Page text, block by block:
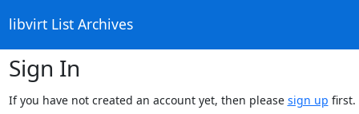
libvirt List Archives
Sign In
If you have not created an account yet, then please sign up first.